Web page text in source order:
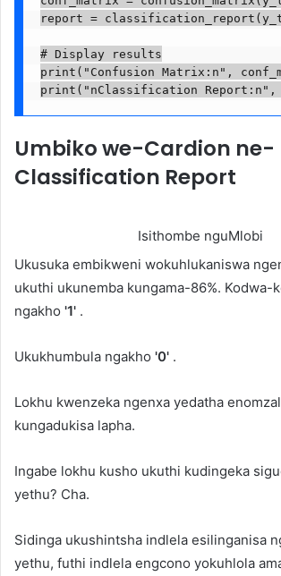
report =
# Display results
print("Confusion Matrix:n",
Umbiko we-Cardion ne-
Classification Report
Isithombe nguMlobi
Ukusuka embikweni wokuhlukaniswa
ukuthi ukunemba kungama-86%. Kodwa-
ngakho '1' .
Ukukhumbula ngakho '0' .
Lokhu kwenzeka ngenxa yedatha
kungadukisa lapha.
Ingabe lokhu kusho ukuthi kudingeka
yethu? Cha.
Sidinga ukushintsha indlela esilinganisa
yethu, futhi indlela engcono yokuhlola